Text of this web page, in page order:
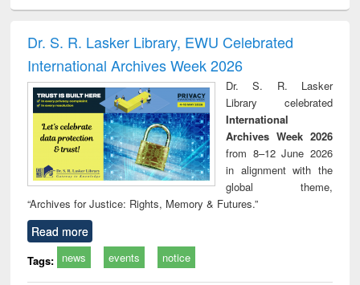
and report writing
: a practical
approach to
business &
technical
communication
treatment and
reuse
Dr. S. R. Lasker Library, EWU Celebrated
International Archives Week 2026
Dr. S. R. Lasker
Library celebrated
International
Archives Week 2026
from 8–12 June 2026
in alignment with the
global theme,
“Archives for Justice: Rights, Memory & Futures.”
Read more
Tags: news events notice